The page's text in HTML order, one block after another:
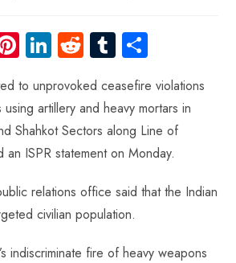
Pi
nt
er
es
t
Li
nk
e
dI
n
R
e
d
di
t
Tu
m
bl
r
ha
re
to unprovoked ceasefire violations
artillery and heavy mortars in
Shahkot Sectors along Line of
ISPR statement on Monday.
relations office said that the Indian
civilian population.
indiscriminate fire of heavy weapons